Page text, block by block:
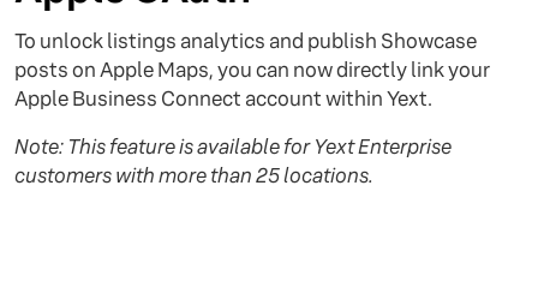
To unlock listings analytics and publish Showcase
posts on Apple Maps, you can now directly link your
Apple Business Connect account within Yext.
Note: This feature is available for Yext Enterprise
customers with more than 25 locations.